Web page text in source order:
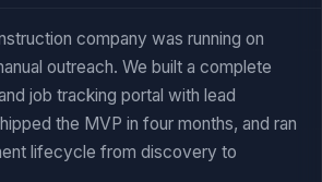
company was running on
outreach. We built a complete
job tracking portal with lead
the MVP in four months, and ran
lifecycle from discovery to